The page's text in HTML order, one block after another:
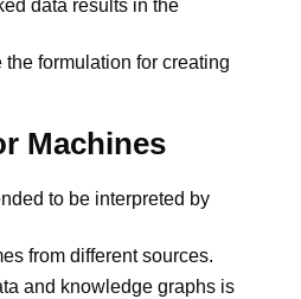
data results in the
formulation for creating
Machines
to be interpreted by
from different sources.
and knowledge graphs is